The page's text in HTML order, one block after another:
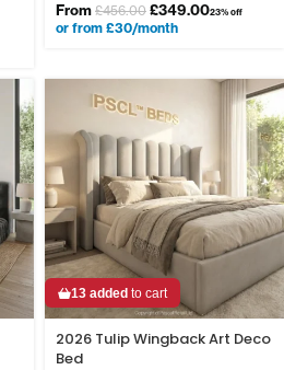
From £456.00 £349.0023% off
or from £30/month
13 added to cart
2026 Tulip Wingback Art Deco
Bed